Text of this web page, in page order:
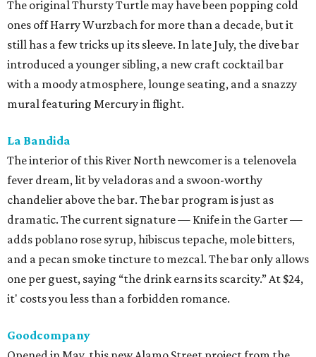
The original Thursty Turtle may have been popping cold
ones off Harry Wurzbach for more than a decade, but it
still has a few tricks up its sleeve. In late July, the dive bar
introduced a younger sibling, a new craft cocktail bar
with a moody atmosphere, lounge seating, and a snazzy
mural featuring Mercury in flight.
La Bandida
The interior of this River North newcomer is a telenovela
fever dream, lit by veladoras and a swoon-worthy
chandelier above the bar. The bar program is just as
dramatic. The current signature — Knife in the Garter —
adds poblano rose syrup, hibiscus tepache, mole bitters,
and a pecan smoke tincture to mezcal. The bar only allows
one per guest, saying “the drink earns its scarcity.” At $24,
it' costs you less than a forbidden romance.
Goodcompany